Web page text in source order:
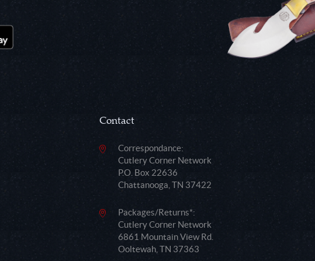
Contact
Correspondance:
Cutlery Corner Network
P.O. Box 22636
Chattanooga, TN 37422
Packages/Returns*:
Cutlery Corner Network
6861 Mountain View Rd.
Ooltewah, TN 37363